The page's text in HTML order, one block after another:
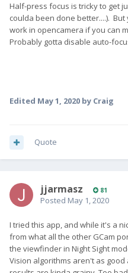
Half-press focus is tricky to get
coulda been done better....).
work in opencamera if you can
Probably gotta disable auto-
Edited May 1, 2020 by Craig
Quote
jjarmasz 81
Posted May 1, 2020
I tried this app, and while it's a
from what all the other GCam
the viewfinder in Night Sight
Vision algorithms aren't as